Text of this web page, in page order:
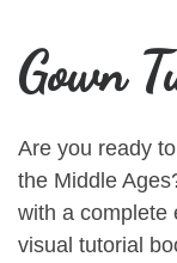
Gown
Are you ready
the Middle
with a complete
visual tutorial